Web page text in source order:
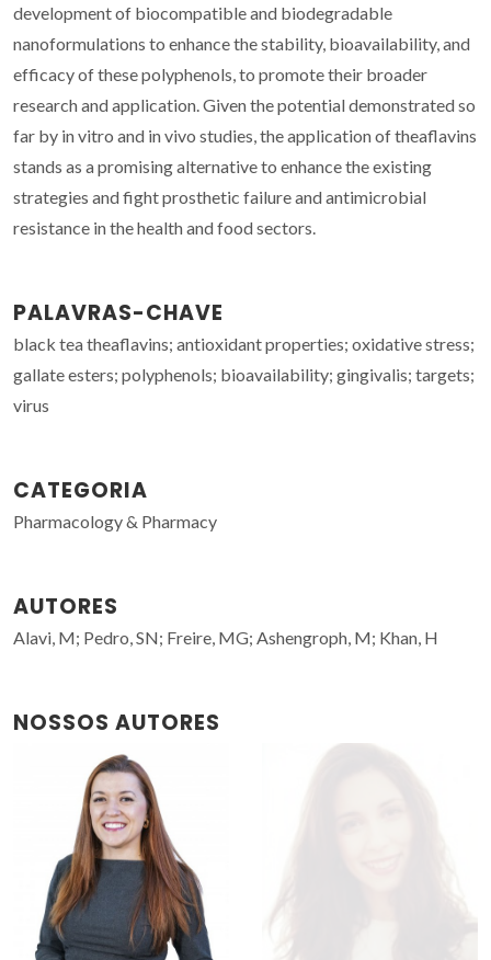
development of biocompatible and biodegradable
nanoformulations to enhance the stability, bioavailability, and
efficacy of these polyphenols, to promote their broader
research and application. Given the potential demonstrated so
far by in vitro and in vivo studies, the application of theaflavins
stands as a promising alternative to enhance the existing
strategies and fight prosthetic failure and antimicrobial
resistance in the health and food sectors.
PALAVRAS-CHAVE
black tea theaflavins; antioxidant properties; oxidative stress;
gallate esters; polyphenols; bioavailability; gingivalis; targets;
virus
CATEGORIA
Pharmacology & Pharmacy
AUTORES
Alavi, M; Pedro, SN; Freire, MG; Ashengroph, M; Khan, H
NOSSOS AUTORES